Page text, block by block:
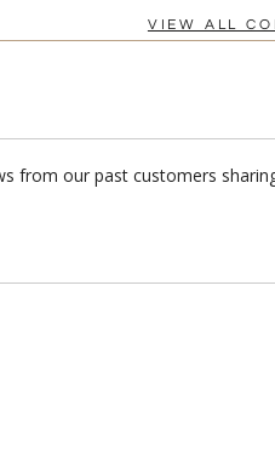
VIEW ALL
from our past customers